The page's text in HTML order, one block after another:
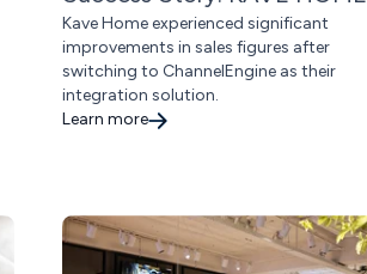
Kave Home experienced significant
improvements in sales figures after
switching to ChannelEngine as their
integration solution.
Learn more